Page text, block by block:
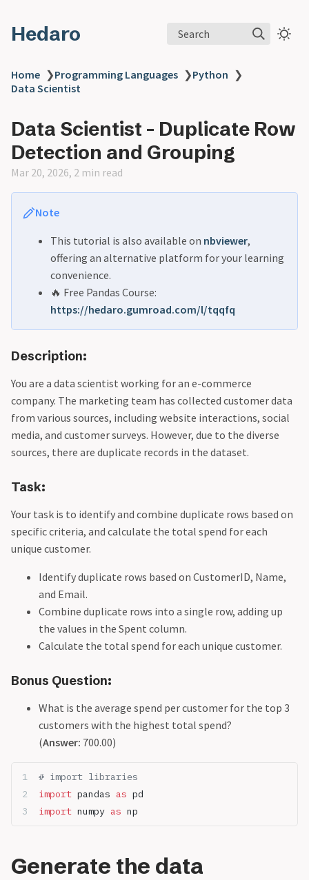
Hedaro Search
Home ❯Programming Languages ❯Python ❯
Data Scientist
Data Scientist - Duplicate Row
Detection and Grouping
Mar 20, 2026, 2 min read
Note
This tutorial is also available on nbviewer,
offering an alternative platform for your learning
convenience.
🔥 Free Pandas Course:
https://hedaro.gumroad.com/l/tqqfq
Description:
You are a data scientist working for an e-commerce
company. The marketing team has collected customer data
from various sources, including website interactions, social
media, and customer surveys. However, due to the diverse
sources, there are duplicate records in the dataset.
Task:
Your task is to identify and combine duplicate rows based on
specific criteria, and calculate the total spend for each
unique customer.
Identify duplicate rows based on CustomerID, Name,
and Email.
Combine duplicate rows into a single row, adding up
the values in the Spent column.
Calculate the total spend for each unique customer.
Bonus Question:
What is the average spend per customer for the top 3
customers with the highest total spend?
(Answer: 700.00)
# import libraries
import pandas as pd
import numpy as np
Generate the data